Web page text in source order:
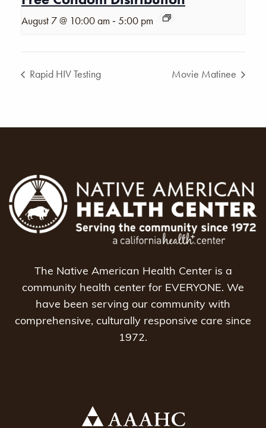
August 7 @ 10:00 am -5:00 pm
Rapid HIV Testing Movie Matinee
The Native American Health Center is a
community health center for EVERYONE. We
have been serving our community with
comprehensive, culturally responsive care since
1972.